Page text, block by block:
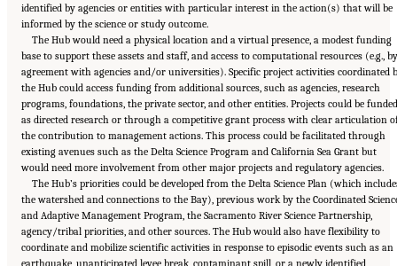
identified by agencies or entities with particular interest in the action(s) that will be
informed by the science or study outcome.
The Hub would need a physical location and a virtual presence, a modest funding
base to support these assets and staff, and access to computational resources (e.g., by
agreement with agencies and/or universities). Specific project activities coordinated
the Hub could access funding from additional sources, such as agencies, research
programs, foundations, the private sector, and other entities. Projects could be funded
as directed research or through a competitive grant process with clear articulation
the contribution to management actions. This process could be facilitated through
existing avenues such as the Delta Science Program and California Sea Grant but
would need more involvement from other major projects and regulatory agencies.
The Hub’s priorities could be developed from the Delta Science Plan (which
the watershed and connections to the Bay), previous work by the Coordinated
and Adaptive Management Program, the Sacramento River Science Partnership,
agency/tribal priorities, and other sources. The Hub would also have flexibility to
coordinate and mobilize scientific activities in response to episodic events such as an
earthquake, unanticipated levee break, contaminant spill, or a newly identified